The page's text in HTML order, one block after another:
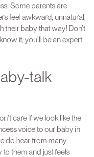
Some parents are
feel awkward, unnatural,
their baby that way! Don’t
it, you’ll be an expert
talk
care if we look like the
voice to our baby in
do hear from many
them and just feels